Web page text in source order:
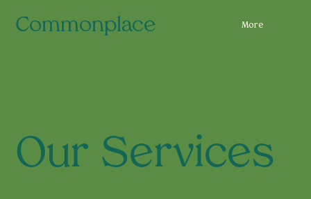
More
Commonplace
Our Services